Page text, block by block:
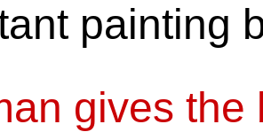
painting
gives